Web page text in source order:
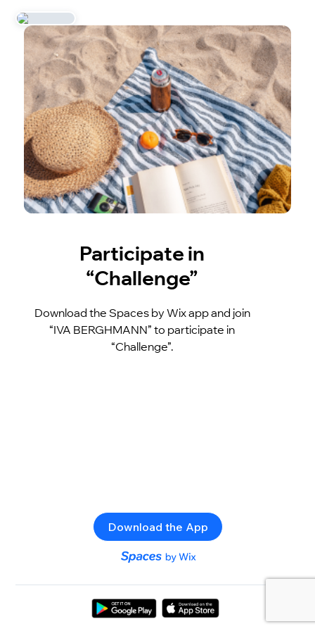
Participate in
“Challenge”
Download the Spaces by Wix app and join
“IVA BERGHMANN” to participate in
“Challenge”.
Download the App